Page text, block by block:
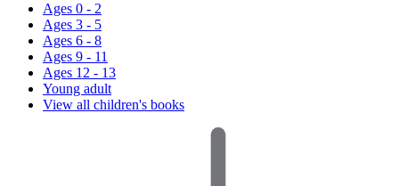
Ages 0 - 2
Ages 3 - 5
Ages 6 - 8
Ages 9 - 11
Ages 12 - 13
Young adult
View all children's books